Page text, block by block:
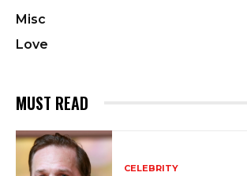
Misc
Love
MUST READ
CELEBRITY